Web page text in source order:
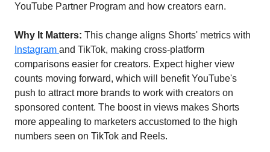
YouTube Partner Program and how creators earn.
Why It Matters:
Instagram and TikTok, making cross-platform
comparisons easier for creators. Expect higher view
counts moving forward, which will benefit YouTube's
push to attract more brands to work with creators on
sponsored content. The boost in views makes Shorts
more appealing to marketers accustomed to the high
numbers seen on TikTok and Reels.